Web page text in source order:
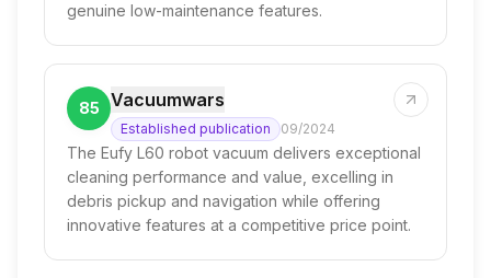
genuine low-maintenance features.
85 Vacuumwars
Established publication 09/2024
The Eufy L60 robot vacuum delivers exceptional
cleaning performance and value, excelling in
debris pickup and navigation while offering
innovative features at a competitive price point.